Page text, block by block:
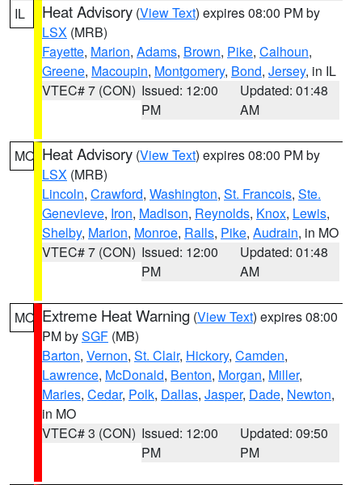
IL Heat Advisory (View Text) expires 08:00 PM by
LSX (MRB)
Fayette, Marion, Adams, Brown, Pike, Calhoun,
Greene, Macoupin, Montgomery, Bond, Jersey, in IL
VTEC# 7 (CON) Issued: 12:00
PM
Updated: 01:48
AM
MO Heat Advisory (View Text) expires 08:00 PM by
LSX (MRB)
Lincoln, Crawford, Washington, St. Francois, Ste.
Genevieve, Iron, Madison, Reynolds, Knox, Lewis,
Shelby, Marion, Monroe, Ralls, Pike, Audrain, in MO
VTEC# 7 (CON) Issued: 12:00
PM
Updated: 01:48
AM
MO Extreme Heat Warning (View Text) expires 08:00
PM bySGF (MB)
Barton, Vernon, St. Clair, Hickory, Camden,
Lawrence, McDonald, Benton, Morgan, Miller,
Maries, Cedar, Polk, Dallas, Jasper, Dade, Newton,
in MO
VTEC# 3 (CON) Issued: 12:00
PM
Updated: 09:50
PM